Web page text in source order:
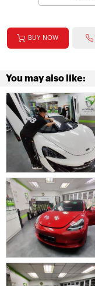
BUY NOW
You may also like: